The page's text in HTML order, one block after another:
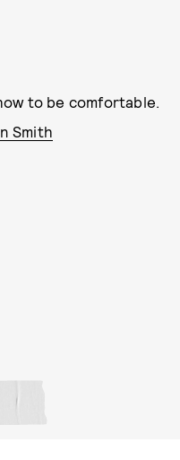
to be comfortable.
Smith